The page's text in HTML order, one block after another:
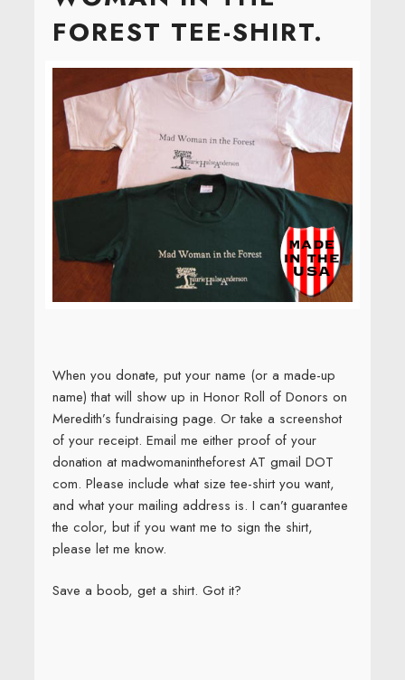
FOREST TEE-SHIRT.
When you donate, put your name (or a made-up
name) that will show up in Honor Roll of Donors on
Meredith’s fundraising page. Or take a screenshot
of your receipt. Email me either proof of your
donation at madwomanintheforest AT gmail DOT
com. Please include what size tee-shirt you want,
and what your mailing address is. I can’t guarantee
the color, but if you want me to sign the shirt,
please let me know.
Save a boob, get a shirt. Got it?